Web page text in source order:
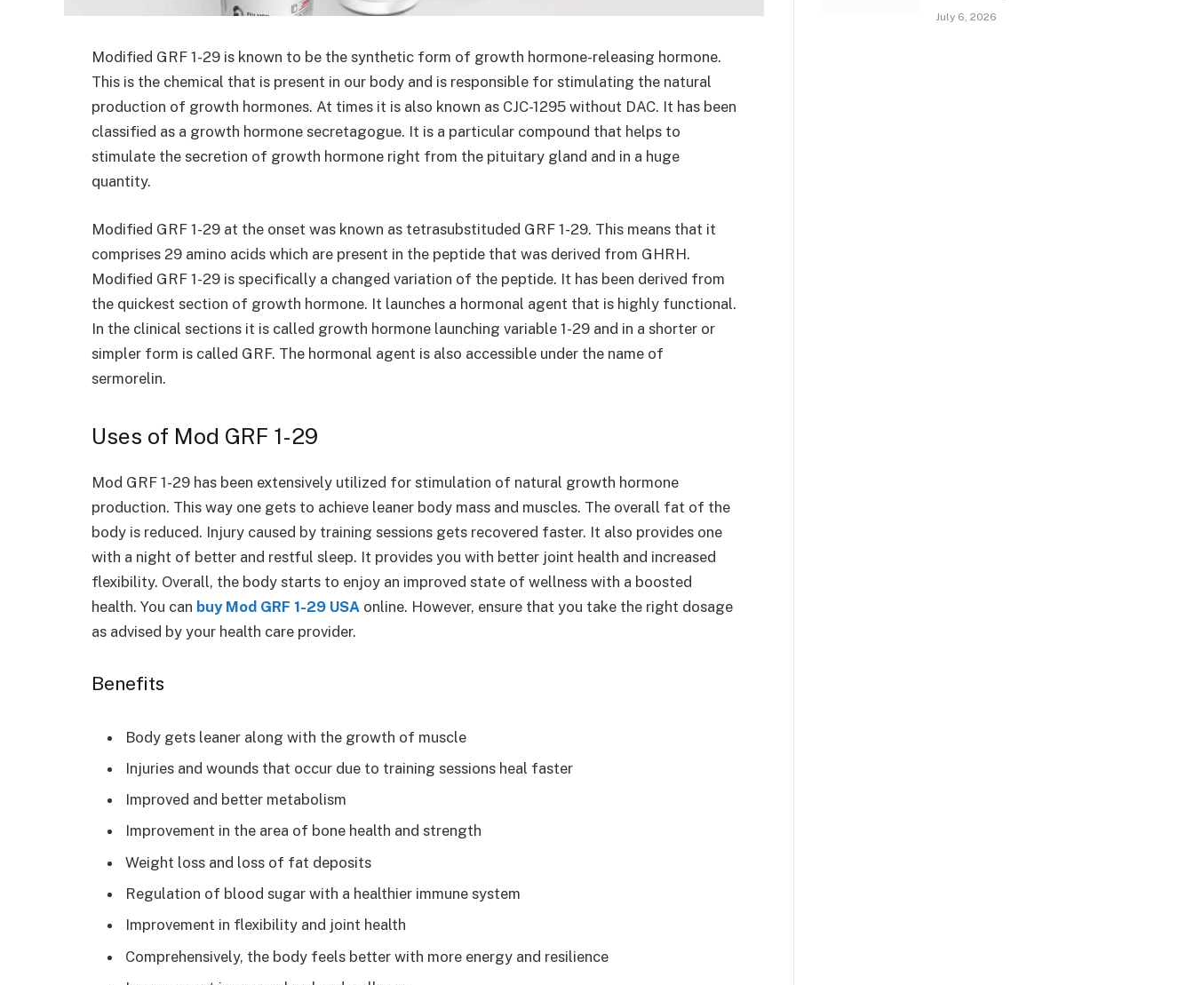
Modified GRF 1-29 is known to be the synthetic form of growth hormone-releasing hormone.
This is the chemical that is present in our body and is responsible for stimulating the natural
production of growth hormones. At times it is also known as CJC-1295 without DAC. It has been
classified as a growth hormone secretagogue. It is a particular compound that helps to
stimulate the secretion of growth hormone right from the pituitary gland and in a huge
quantity.
Modified GRF 1-29 at the onset was known as tetrasubstituded GRF 1-29. This means that it
comprises 29 amino acids which are present in the peptide that was derived from GHRH.
Modified GRF 1-29 is specifically a changed variation of the peptide. It has been derived from
the quickest section of growth hormone. It launches a hormonal agent that is highly functional.
In the clinical sections it is called growth hormone launching variable 1-29 and in a shorter or
simpler form is called GRF. The hormonal agent is also accessible under the name of
sermorelin.
Uses of Mod GRF 1-29
Mod GRF 1-29 has been extensively utilized for stimulation of natural growth hormone
production. This way one gets to achieve leaner body mass and muscles. The overall fat of the
body is reduced. Injury caused by training sessions gets recovered faster. It also provides one
with a night of better and restful sleep. It provides you with better joint health and increased
flexibility. Overall, the body starts to enjoy an improved state of wellness with a boosted
health. You can buy Mod GRF 1-29 USA online. However, ensure that you take the right dosage
as advised by your health care provider.
Benefits
Body gets leaner along with the growth of muscle
Injuries and wounds that occur due to training sessions heal faster
Improved and better metabolism
Improvement in the area of bone health and strength
Weight loss and loss of fat deposits
Regulation of blood sugar with a healthier immune system
Improvement in flexibility and joint health
Comprehensively, the body feels better with more energy and resilience
July 6, 2026